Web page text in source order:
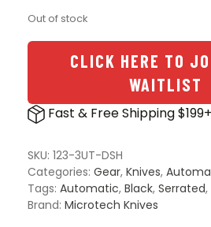
Out of stock
CLICK HERE TO
WAITLIST
Fast & Free Shipping $199+
SKU: 123-3UT-DSH
Categories: Gear, Knives,
Tags: Automatic, Black, Serrated,
Brand: Microtech Knives